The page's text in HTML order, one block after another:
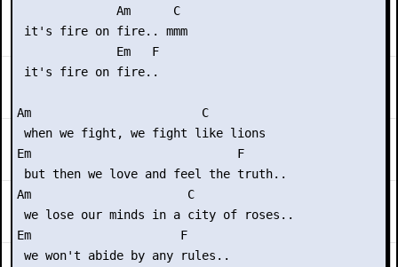
              Am      C
it's fire on fire.. mmm
              Em   F
it's fire on fire..
Am                        C
when we fight, we fight like lions
Em                             F
but then we love and feel the truth..
Am                      C
we lose our minds in a city of roses..
Em                     F
we won't abide by any rules..